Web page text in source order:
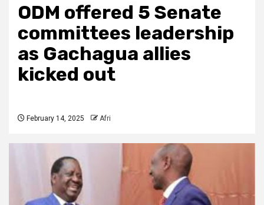
ODM offered 5 Senate
committees leadership
as Gachagua allies
kicked out
February 14, 2025 Afri